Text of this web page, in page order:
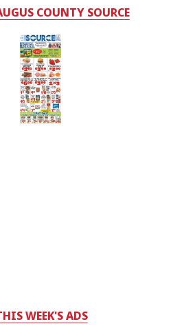
COUNTY SOURCE
WEEK'S ADS